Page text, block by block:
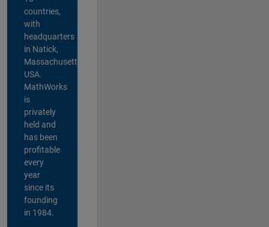
countries,
with
headquarters
in Natick,
Massachusetts,
USA.
MathWorks
is
privately
held and
has been
profitable
every
year
since its
founding
in 1984.